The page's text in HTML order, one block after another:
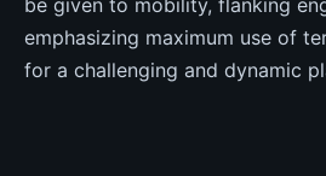
be given to mobility, flanking
emphasizing maximum use of
for a challenging and dynamic